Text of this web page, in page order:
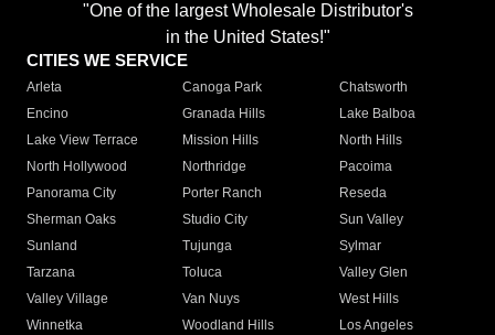
"One of the largest Wholesale Distributor's
in the United States!"
CITIES WE SERVICE
Arleta Canoga Park
Chatsworth
Encino
Granada Hills
Lake Balboa
Lake View Terrace
Mission Hills
North Hills
North Hollywood
Northridge
Pacoima
Panorama City
Porter Ranch
Reseda
Sherman Oaks
Studio City
Sun Valley
Sunland
Tujunga
Sylmar
Tarzana
Toluca
Valley Glen
Valley Village
Van Nuys
West Hills
Winnetka
Woodland Hills
Los Angeles